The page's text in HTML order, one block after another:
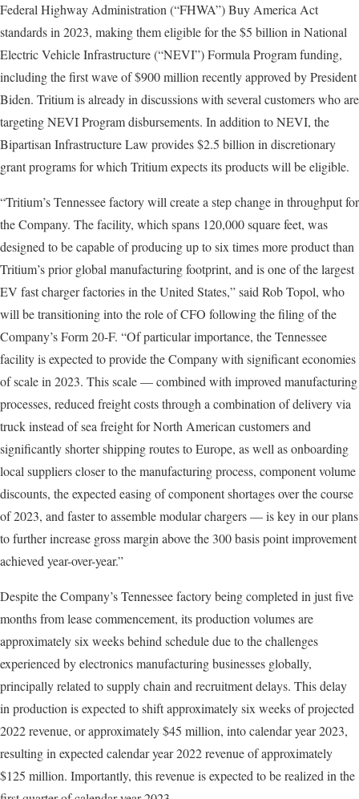
Federal Highway Administration (“FHWA”) Buy America Act
standards in 2023, making them eligible for the $5 billion in National
Electric Vehicle Infrastructure (“NEVI”) Formula Program funding,
including the first wave of $900 million recently approved by President
Biden. Tritium is already in discussions with several customers who are
targeting NEVI Program disbursements. In addition to NEVI, the
Bipartisan Infrastructure Law provides $2.5 billion in discretionary
grant programs for which Tritium expects its products will be eligible.
“Tritium’s Tennessee factory will create a step change in throughput for
the Company. The facility, which spans 120,000 square feet, was
designed to be capable of producing up to six times more product than
Tritium’s prior global manufacturing footprint, and is one of the largest
EV fast charger factories in the United States,” said Rob Topol, who
will be transitioning into the role of CFO following the filing of the
Company’s Form 20-F. “Of particular importance, the Tennessee
facility is expected to provide the Company with significant economies
of scale in 2023. This scale — combined with improved manufacturing
processes, reduced freight costs through a combination of delivery via
truck instead of sea freight for North American customers and
significantly shorter shipping routes to Europe, as well as onboarding
local suppliers closer to the manufacturing process, component volume
discounts, the expected easing of component shortages over the course
of 2023, and faster to assemble modular chargers — is key in our plans
to further increase gross margin above the 300 basis point improvement
achieved year-over-year.”
Despite the Company’s Tennessee factory being completed in just five
months from lease commencement, its production volumes are
approximately six weeks behind schedule due to the challenges
experienced by electronics manufacturing businesses globally,
principally related to supply chain and recruitment delays. This delay
in production is expected to shift approximately six weeks of projected
2022 revenue, or approximately $45 million, into calendar year 2023,
resulting in expected calendar year 2022 revenue of approximately
$125 million. Importantly, this revenue is expected to be realized in the